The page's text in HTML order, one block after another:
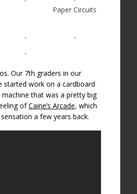
Paper Circuits
Our 7th graders in our
started work on a cardboard
machine that was a pretty big
ofCaine’s Arcade, which
a few years back.